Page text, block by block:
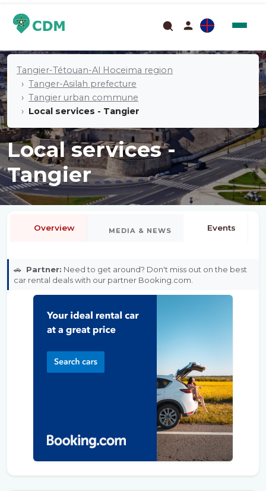
Tangier-Tétouan-Al Hoceima region
Tanger-Asilah prefecture
Tangier urban commune
Local services - Tangier
Local services -
Tangier
Overview MEDIA & NEWS Events
🚗 Partner: Need to get around? Don't miss out on the best
car rental deals with our partner Booking.com.